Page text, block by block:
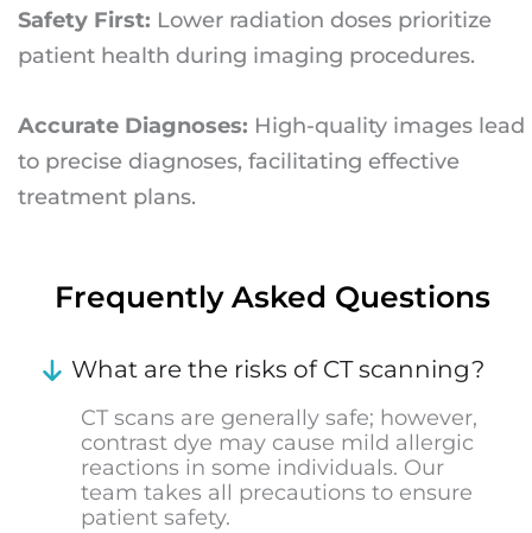
Safety First: Lower radiation doses prioritize
patient health during imaging procedures.
Accurate Diagnoses: High-quality images lead
to precise diagnoses, facilitating effective
treatment plans.
Frequently Asked Questions
What are the risks of CT scanning?
CT scans are generally safe; however,
contrast dye may cause mild allergic
reactions in some individuals. Our
team takes all precautions to ensure
patient safety.